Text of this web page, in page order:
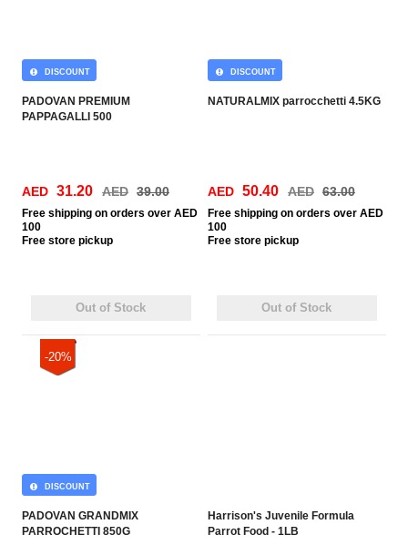
PADOVAN PREMIUM
PAPPAGALLI 500
DISCOUNT
AED 31.20 AED 39.00
Free shipping on orders over AED
100
Free store pickup
Out of Stock
NATURALMIX parrocchetti 4.5KG
DISCOUNT
AED 50.40 AED 63.00
Free shipping on orders over AED
100
Free store pickup
Out of Stock
-20%
PADOVAN GRANDMIX
PARROCHETTI 850G
DISCOUNT
Harrison's Juvenile Formula
Parrot Food - 1LB